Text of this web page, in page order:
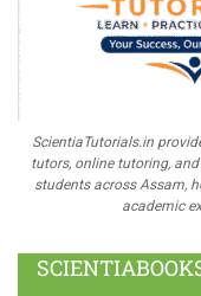
ScientiaTutorials.in
tutors, online tutoring,
students across Assam,
academic